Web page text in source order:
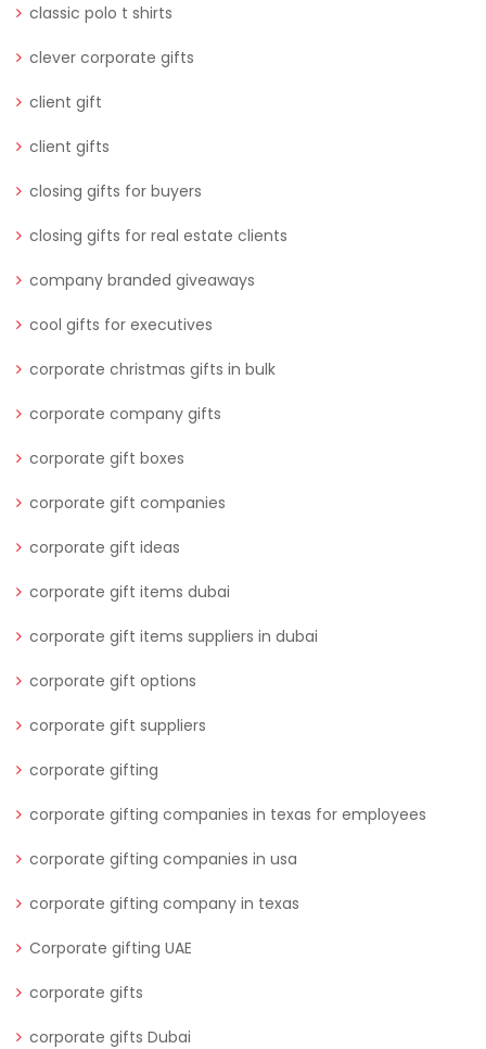
classic polo t shirts
clever corporate gifts
client gift
client gifts
closing gifts for buyers
closing gifts for real estate clients
company branded giveaways
cool gifts for executives
corporate christmas gifts in bulk
corporate company gifts
corporate gift boxes
corporate gift companies
corporate gift ideas
corporate gift items dubai
corporate gift items suppliers in dubai
corporate gift options
corporate gift suppliers
corporate gifting
corporate gifting companies in texas for employees
corporate gifting companies in usa
corporate gifting company in texas
Corporate gifting UAE
corporate gifts
corporate gifts Dubai